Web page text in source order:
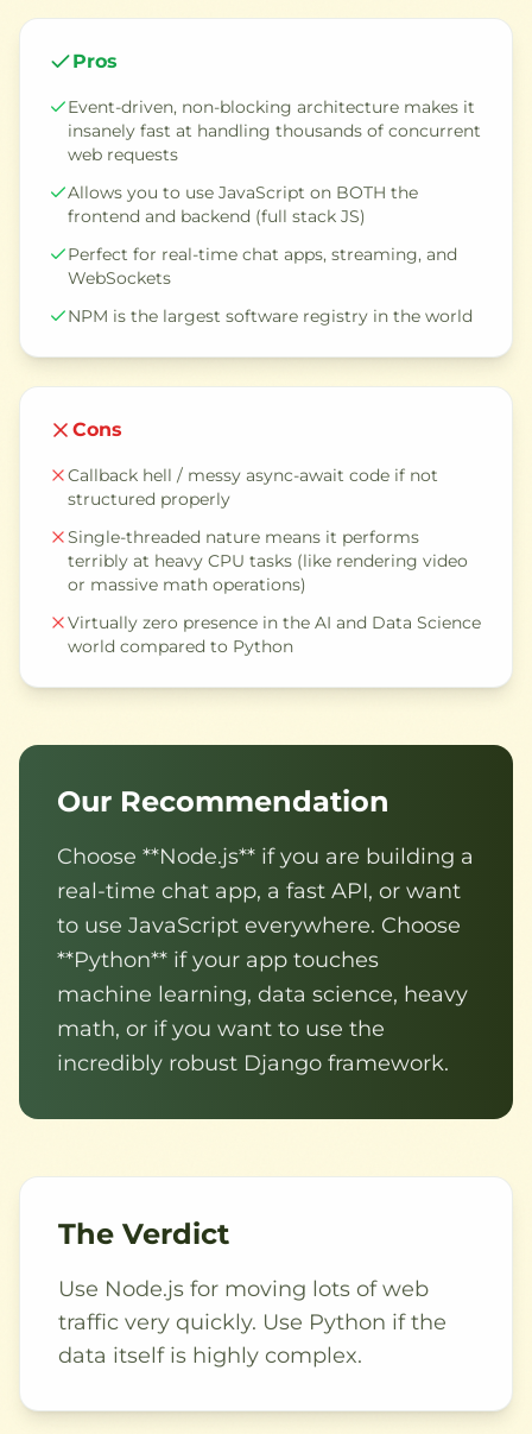
Pros
Event-driven, non-blocking architecture makes it
insanely fast at handling thousands of concurrent
web requests
Allows you to use JavaScript on BOTH the
frontend and backend (full stack JS)
Perfect for real-time chat apps, streaming, and
WebSockets
NPM is the largest software registry in the world
Cons
Callback hell / messy async-await code if not
structured properly
Single-threaded nature means it performs
terribly at heavy CPU tasks (like rendering video
or massive math operations)
Virtually zero presence in the AI and Data Science
world compared to Python
Our Recommendation
Choose **Node.js** if you are building a
real-time chat app, a fast API, or want
to use JavaScript everywhere. Choose
**Python** if your app touches
machine learning, data science, heavy
math, or if you want to use the
incredibly robust Django framework.
The Verdict
Use Node.js for moving lots of web
traffic very quickly. Use Python if the
data itself is highly complex.